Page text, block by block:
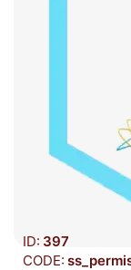
ID: 397
CODE: